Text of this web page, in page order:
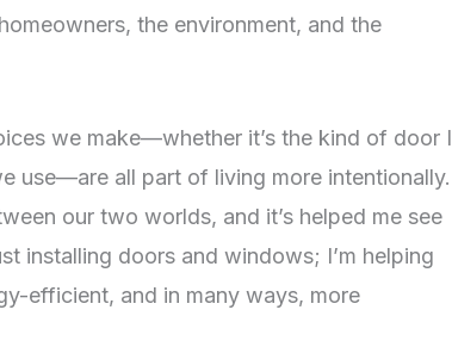
the environment, and the
we make—whether it’s the kind of door I
use—are all part of living more intentionally.
our two worlds, and it’s helped me see
installing doors and windows; I’m helping
efficient, and in many ways, more